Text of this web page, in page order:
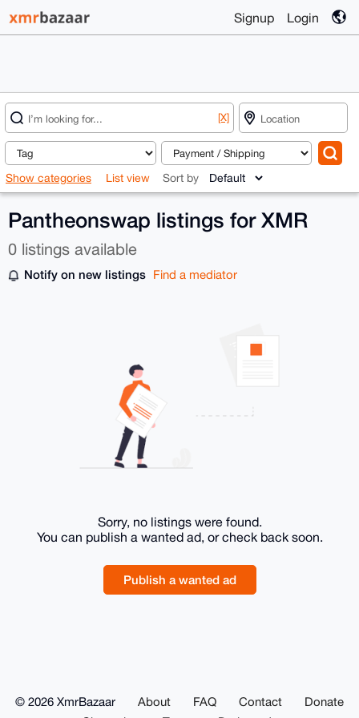
Signup Login
[X]
Show categories List view Sort by
Pantheonswap listings for XMR
0 listings available
Notify on new listings Find a mediator
Sorry, no listings were found.
You can publish a wanted ad, or check back soon.
Publish a wanted ad
© 2026 XmrBazaar About FAQ Contact
Donate